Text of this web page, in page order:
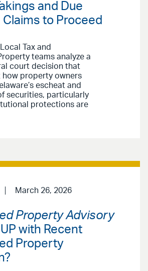
and Due
Claims to Proceed
Tax and
teams analyze a
court decision that
property owners
escheat and
securities, particularly
protections are
March 26, 2026
Property Advisory
UP with Recent
Property